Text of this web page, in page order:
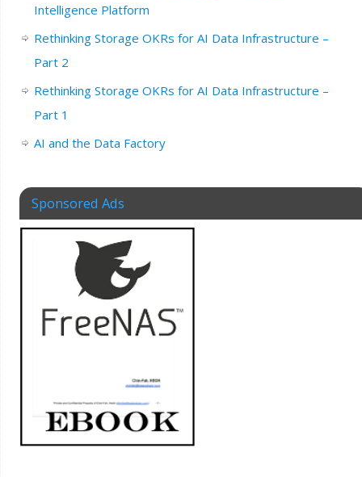
Intelligence Platform
Rethinking Storage OKRs for AI Data Infrastructure –
Part 2
Rethinking Storage OKRs for AI Data Infrastructure –
Part 1
AI and the Data Factory
Sponsored Ads